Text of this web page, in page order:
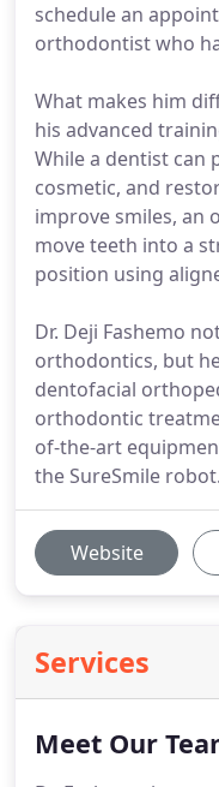
schedule an
orthodontist who
What makes him
his advanced
While a dentist can
cosmetic, and
improve smiles, an
move teeth into a
position using
Dr. Deji Fashemo
orthodontics, but
dentofacial
orthodontic
of-the-art
the SureSmile robot.
Website
Services
Meet Our